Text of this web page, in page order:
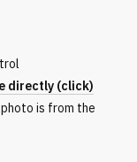
directly (click)
is from the